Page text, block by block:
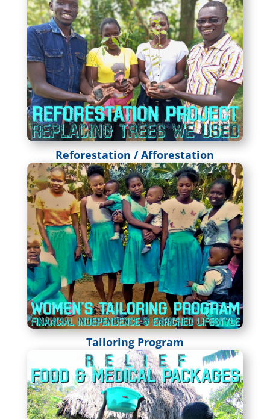
Reforestation / Afforestation
Tailoring Program